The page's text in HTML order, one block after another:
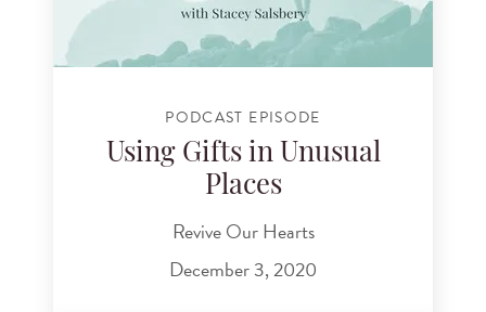
PODCAST EPISODE
Using Gifts in Unusual
Places
Revive Our Hearts
December 3, 2020